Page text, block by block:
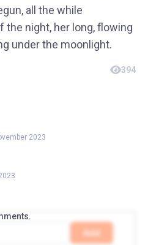
all the while
the night, her long, flowing
under the moonlight.
394
2023
Add